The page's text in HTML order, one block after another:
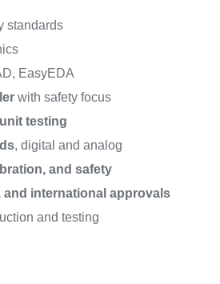
standards
EasyEDA
with safety focus
testing
, digital and analog
and safety
and international approvals
and testing